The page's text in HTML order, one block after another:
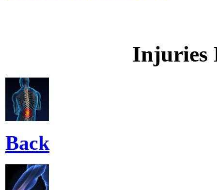
Injuries
Back